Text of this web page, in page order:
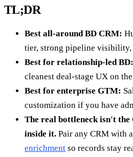
TL;DR
Best all-around BD CRM:
tier, strong pipeline visibility,
Best for relationship-led BD:
cleanest deal-stage UX on
Best for enterprise GTM:
customization if you have
The real bottleneck isn't
inside it. Pair any CRM with
enrichment so records stay